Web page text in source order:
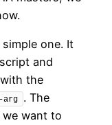
one. It
and
the
arg . The
want to